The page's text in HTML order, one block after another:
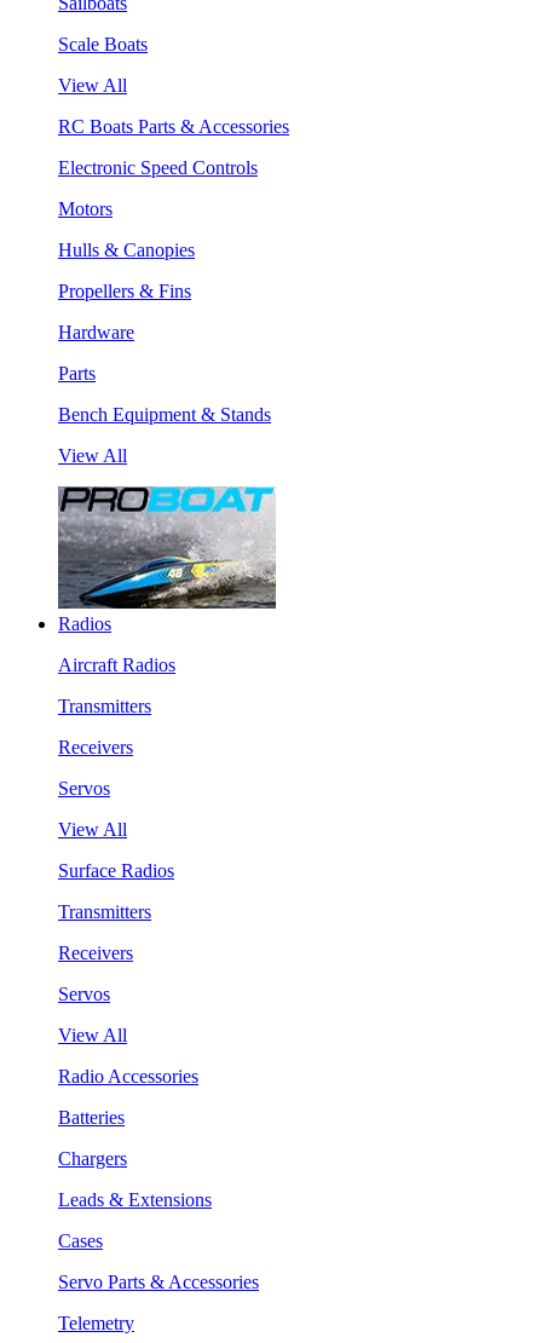
Scale Boats
View All
RC Boats Parts & Accessories
Electronic Speed Controls
Motors
Hulls & Canopies
Propellers & Fins
Hardware
Parts
Bench Equipment & Stands
View All
Radios
Aircraft Radios
Transmitters
Receivers
Servos
View All
Surface Radios
Transmitters
Receivers
Servos
View All
Radio Accessories
Batteries
Chargers
Leads & Extensions
Cases
Servo Parts & Accessories
Telemetry